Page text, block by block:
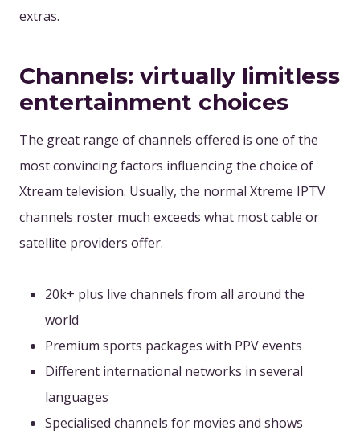
extras.
Channels: virtually limitless
entertainment choices
The great range of channels offered is one of the
most convincing factors influencing the choice of
Xtream television. Usually, the normal Xtreme IPTV
channels roster much exceeds what most cable or
satellite providers offer.
20k+ plus live channels from all around the
world
Premium sports packages with PPV events
Different international networks in several
languages
Specialised channels for movies and shows